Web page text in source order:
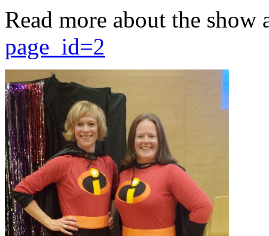
Read more about the show
page_id=2